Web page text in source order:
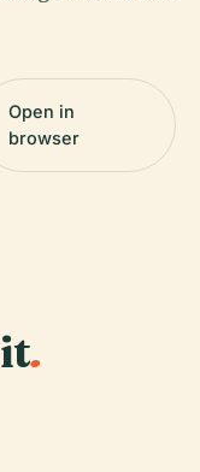
Open in
browser
.